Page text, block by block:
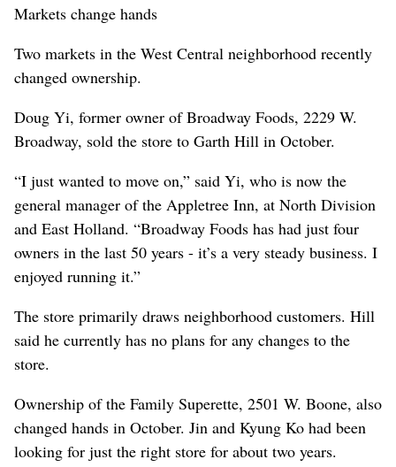
Markets change hands
Two markets in the West Central neighborhood recently
changed ownership.
Doug Yi, former owner of Broadway Foods, 2229 W.
Broadway, sold the store to Garth Hill in October.
“I just wanted to move on,” said Yi, who is now the
general manager of the Appletree Inn, at North Division
and East Holland. “Broadway Foods has had just four
owners in the last 50 years - it’s a very steady business. I
enjoyed running it.”
The store primarily draws neighborhood customers. Hill
said he currently has no plans for any changes to the
store.
Ownership of the Family Superette, 2501 W. Boone, also
changed hands in October. Jin and Kyung Ko had been
looking for just the right store for about two years.